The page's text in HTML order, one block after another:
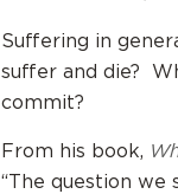
Suffering in
suffer and die?
commit?
From his book,
“The question we